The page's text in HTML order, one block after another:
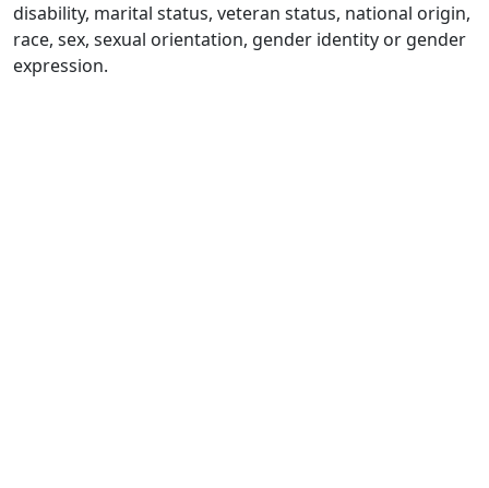
disability, marital status, veteran status, national origin,
race, sex, sexual orientation, gender identity or gender
expression.